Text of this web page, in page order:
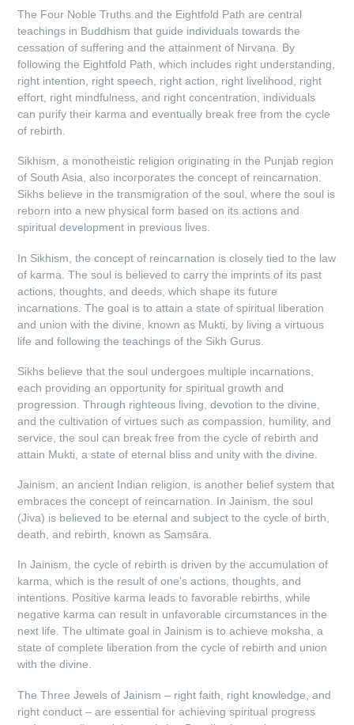
The Four Noble Truths and the Eightfold Path are central
teachings in Buddhism that guide individuals towards the
cessation of suffering and the attainment of Nirvana. By
following the Eightfold Path, which includes right understanding,
right intention, right speech, right action, right livelihood, right
effort, right mindfulness, and right concentration, individuals
can purify their karma and eventually break free from the cycle
of rebirth.
Sikhism, a monotheistic religion originating in the Punjab region
of South Asia, also incorporates the concept of reincarnation.
Sikhs believe in the transmigration of the soul, where the soul is
reborn into a new physical form based on its actions and
spiritual development in previous lives.
In Sikhism, the concept of reincarnation is closely tied to the law
of karma. The soul is believed to carry the imprints of its past
actions, thoughts, and deeds, which shape its future
incarnations. The goal is to attain a state of spiritual liberation
and union with the divine, known as Mukti, by living a virtuous
life and following the teachings of the Sikh Gurus.
Sikhs believe that the soul undergoes multiple incarnations,
each providing an opportunity for spiritual growth and
progression. Through righteous living, devotion to the divine,
and the cultivation of virtues such as compassion, humility, and
service, the soul can break free from the cycle of rebirth and
attain Mukti, a state of eternal bliss and unity with the divine.
Jainism, an ancient Indian religion, is another belief system that
embraces the concept of reincarnation. In Jainism, the soul
(Jiva) is believed to be eternal and subject to the cycle of birth,
death, and rebirth, known as Saṃsāra.
In Jainism, the cycle of rebirth is driven by the accumulation of
karma, which is the result of one’s actions, thoughts, and
intentions. Positive karma leads to favorable rebirths, while
negative karma can result in unfavorable circumstances in the
next life. The ultimate goal in Jainism is to achieve moksha, a
state of complete liberation from the cycle of rebirth and union
with the divine.
The Three Jewels of Jainism – right faith, right knowledge, and
right conduct – are essential for achieving spiritual progress